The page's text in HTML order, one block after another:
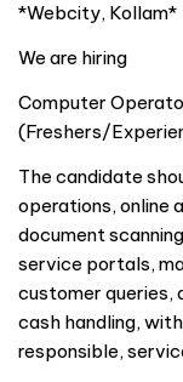
*Webcity, Kollam*
We are hiring
Computer
(Freshers/
The candidate
operations, online
document
service portals,
customer queries,
cash handling,
responsible,